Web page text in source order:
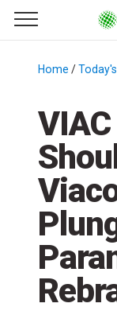
Primary Menu
☰
Menu
Home /